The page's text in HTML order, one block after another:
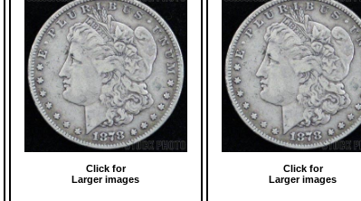
Click for
Larger images
Click for
Larger images